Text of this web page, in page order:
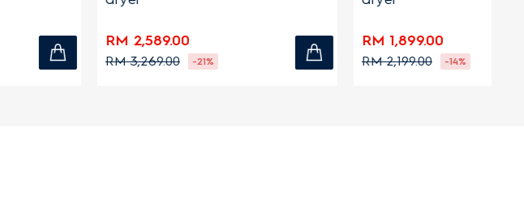
RM 2,589.00
RM 3,269.00 -21%
RM 1,899.00
RM 2,199.00